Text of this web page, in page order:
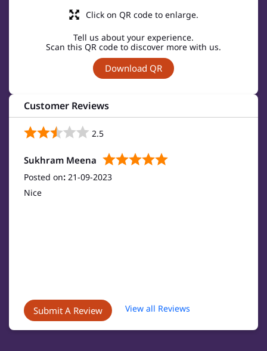
Tell us about your experience.
Scan this QR code to discover more with us.
Download QR
Click on QR code to enlarge.
Customer Reviews
2.5
Sukhram Meena
Posted on: 21-09-2023
Nice
Submit A Review View all Reviews